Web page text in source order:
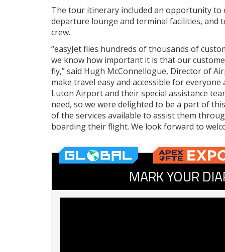
The tour itinerary included an opportunity to
departure lounge and terminal facilities, and
crew.
“easyJet flies hundreds of thousands of
we know how important it is that our
fly,” said Hugh McConnellogue, Director of
make travel easy and accessible for
Luton Airport and their special assistance
need, so we were delighted to be a part of
of the services available to assist them
boarding their flight. We look forward to
MARK YOUR